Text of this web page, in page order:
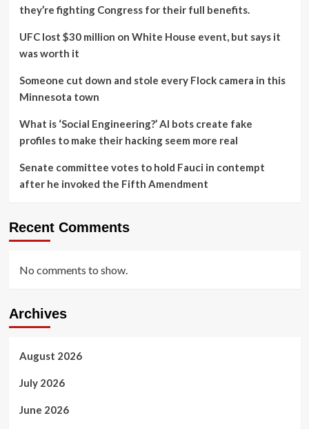
they’re fighting Congress for their full benefits.
UFC lost $30 million on White House event, but says it
was worth it
Someone cut down and stole every Flock camera in this
Minnesota town
What is ‘Social Engineering?’ AI bots create fake
profiles to make their hacking seem more real
Senate committee votes to hold Fauci in contempt
after he invoked the Fifth Amendment
Recent Comments
No comments to show.
Archives
August 2026
July 2026
June 2026